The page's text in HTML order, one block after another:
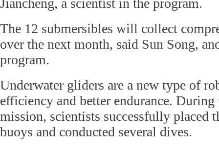
Jiancheng, a scientist in the program.
The 12 submersibles will collect
over the next month, said Sun Song,
program.
Underwater gliders are a new type of
efficiency and better endurance.
mission, scientists successfully placed
buoys and conducted several dives.